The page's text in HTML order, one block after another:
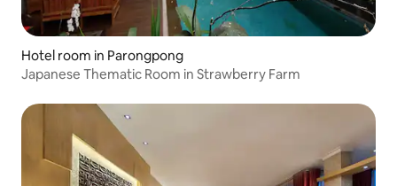
Hotel room in Parongpong
Japanese Thematic Room in Strawberry Farm